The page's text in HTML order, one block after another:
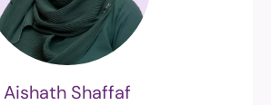
Aishath Shaffaf